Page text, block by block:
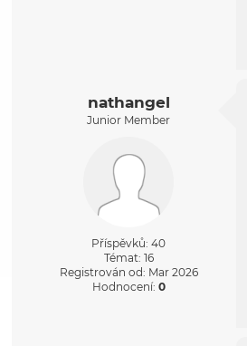
nathangel
Junior Member
Příspěvků: 40
Témat: 16
Registrován od: Mar 2026
Hodnocení: 0